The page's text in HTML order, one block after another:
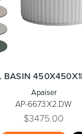
BASIN
Apaiser
AP-6673X2.DW
$3475.00